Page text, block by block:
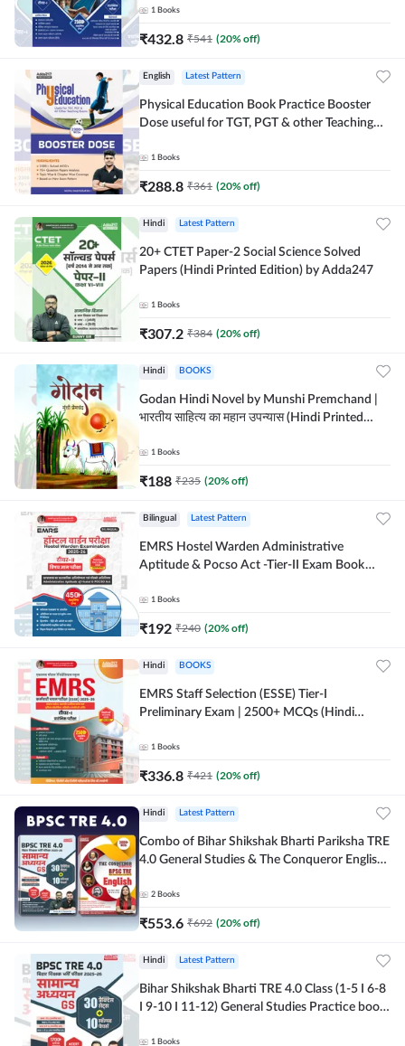
1 Books
₹432.8 ₹541 (20% off)
English Latest Pattern
Physical Education Book Practice Booster
Dose useful for TGT, PGT & other Teaching
Edition) by Adda247
1 Books
₹288.8 ₹361 (20% off)
Hindi Latest Pattern
20+ CTET Paper-2 Social Science Solved
Papers (Hindi Printed Edition) by Adda247
1 Books
₹307.2 ₹384 (20% off)
Hindi BOOKS
Godan Hindi Novel by Munshi Premchand |
भारतीय साहित्य का महान उपन्यास (Hindi Printed
1 Books
₹188 ₹235 (20% off)
Bilingual Latest Pattern
EMRS Hostel Warden Administrative
Aptitude & Pocso Act -Tier-II Exam Book
1 Books
₹192 ₹240 (20% off)
Hindi BOOKS
EMRS Staff Selection (ESSE) Tier-I
Preliminary Exam | 2500+ MCQs (Hindi
1 Books
₹336.8 ₹421 (20% off)
Hindi Latest Pattern
Combo of Bihar Shikshak Bharti Pariksha TRE
4.0 General Studies & The Conqueror English
2 Books
₹553.6 ₹692 (20% off)
Hindi Latest Pattern
Bihar Shikshak Bharti TRE 4.0 Class (1-5 I 6-8
I 9-10 I 11-12) General Studies Practice book
Adda247
1 Books